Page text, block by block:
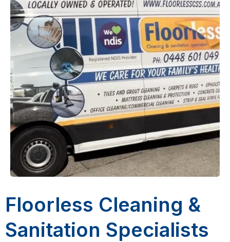
Floorless Cleaning &
Sanitation Specialists